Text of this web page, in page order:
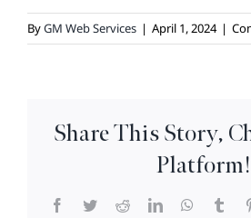
ByGM Web Services | April 1, 2024 |
Share This Story,
Platform!
Facebook
TwitterRedditLinkedIn